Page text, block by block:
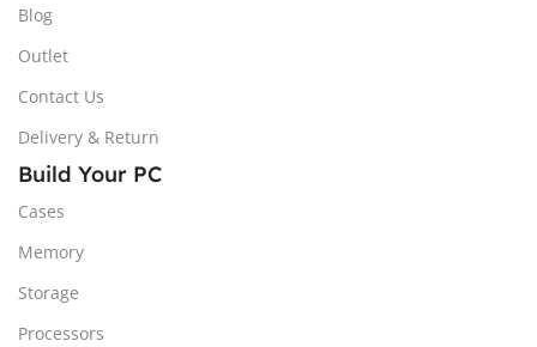
Blog
Outlet
Contact Us
Delivery & Return
Build Your PC
Cases
Memory
Storage
Processors